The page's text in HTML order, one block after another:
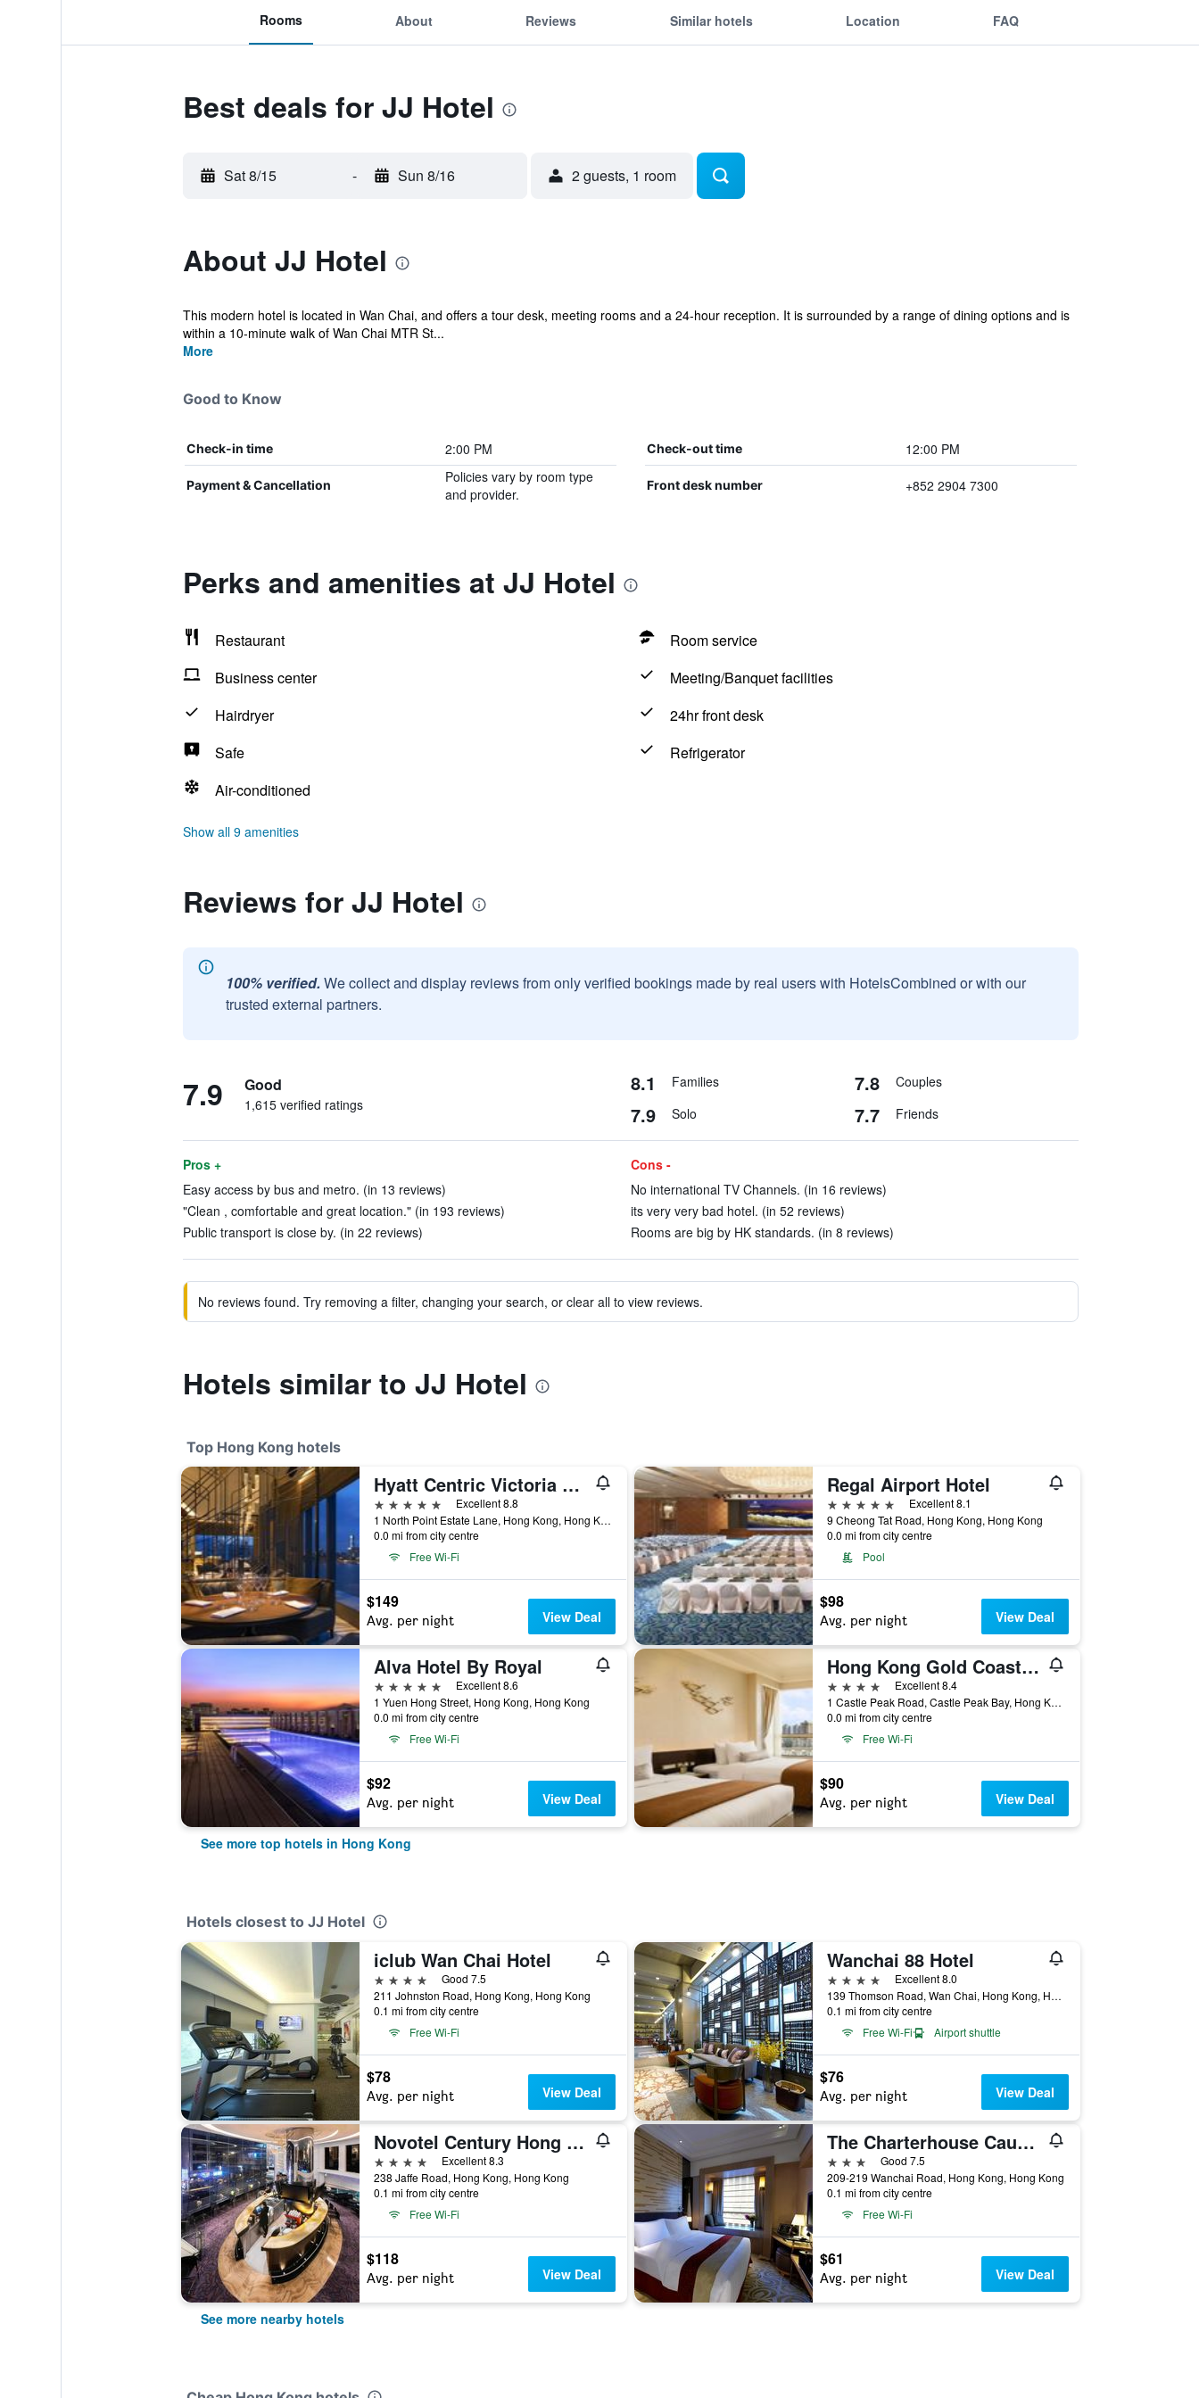
Rooms About Reviews Similar hotels Location FAQ
Best deals for JJ Hotel
Sat 8/15 - Sun 8/16 2 guests, 1 room
About JJ Hotel
This modern hotel is located in Wan Chai, and offers a tour desk, meeting rooms and a 24-hour reception. It is surrounded by a range of dining options and is
within a 10-minute walk of Wan Chai MTR St...
More
Good to Know
Check-in time 2:00 PM Check-out time 12:00 PM
Payment & Cancellation
Policies vary by room type
and provider.
Front desk number +852 2904 7300
Perks and amenities at JJ Hotel
Restaurant
Room service
Business center
Meeting/Banquet facilities
Hairdryer
24hr front desk
Safe
Refrigerator
Air-conditioned
Show all 9 amenities
Reviews for JJ Hotel
100% verified. We collect and display reviews from only verified bookings made by real users with HotelsCombined or with our
trusted external partners.
7.9 Good
1,615 verified ratings
8.1 Families 7.8 Couples
7.9 Solo 7.7 Friends
Pros +
Easy access by bus and metro. (in 13 reviews)
"Clean , comfortable and great location." (in 193 reviews)
Public transport is close by. (in 22 reviews)
Cons -
No international TV Channels. (in 16 reviews)
its very very bad hotel. (in 52 reviews)
Rooms are big by HK standards. (in 8 reviews)
No reviews found. Try removing a filter, changing your search, or clear all to view reviews.
Hotels similar to JJ Hotel
Top Hong Kong hotels
Hyatt Centric Victoria Harbour Hong Kong
5 stars
Excellent 8.8
1 North Point Estate Lane, Hong Kong, Hong Kong
0.0 mi from city centre
Free Wi-Fi
$149
Avg. per night View Deal
Regal Airport Hotel
5 stars
Excellent 8.1
9 Cheong Tat Road, Hong Kong, Hong Kong
0.0 mi from city centre
Pool
$98
Avg. per night View Deal
Alva Hotel By Royal
5 stars
Excellent 8.6
1 Yuen Hong Street, Hong Kong, Hong Kong
0.0 mi from city centre
Free Wi-Fi
$92
Avg. per night View Deal
Hong Kong Gold Coast Hotel
4 stars
Excellent 8.4
1 Castle Peak Road, Castle Peak Bay, Hong Kong, Hong Kong
0.0 mi from city centre
Free Wi-Fi
$90
Avg. per night View Deal
See more top hotels in Hong Kong
Hotels closest to JJ Hotel
iclub Wan Chai Hotel
4 stars
Good 7.5
211 Johnston Road, Hong Kong, Hong Kong
0.1 mi from city centre
Free Wi-Fi
$78
Avg. per night View Deal
Wanchai 88 Hotel
4 stars
Excellent 8.0
139 Thomson Road, Wan Chai, Hong Kong, Hong Kong
0.1 mi from city centre
Free Wi-Fi
Airport shuttle
$76
Avg. per night View Deal
Novotel Century Hong Kong
4 stars
Excellent 8.3
238 Jaffe Road, Hong Kong, Hong Kong
0.1 mi from city centre
Free Wi-Fi
$118
Avg. per night View Deal
The Charterhouse Causeway Bay
3 stars
Good 7.5
209-219 Wanchai Road, Hong Kong, Hong Kong
0.1 mi from city centre
Free Wi-Fi
$61
Avg. per night View Deal
See more nearby hotels